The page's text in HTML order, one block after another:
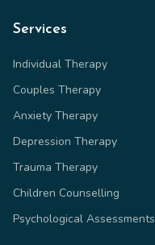
Services
Individual Therapy
Couples Therapy
Anxiety Therapy
Depression Therapy
Trauma Therapy
Children Counselling
Psychological Assessments